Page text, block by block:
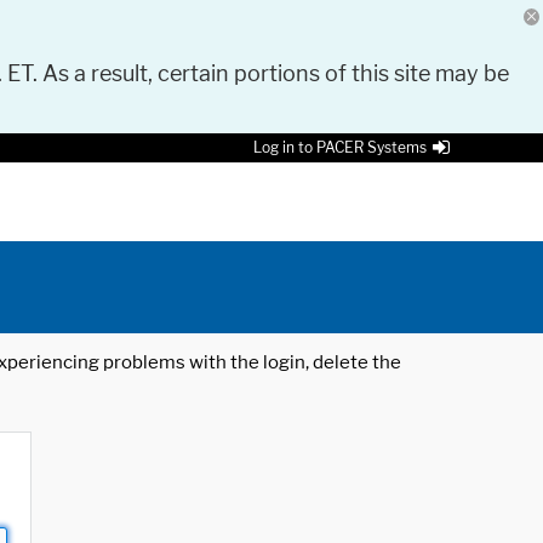
As a result, certain portions of this site may be
Log in to PACER Systems
problems with the login, delete the